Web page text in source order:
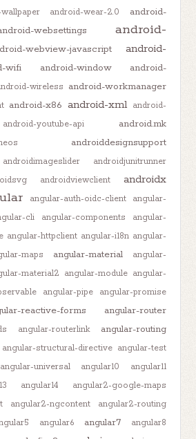
android-wear-2.0
android-
websettings
android-
webview-javascript
android-
wifi android-window
android-
wireless android-workmanager
android-x86 android-xml
android-
android-youtube-api android.mk
androiddesignsupport
androidimageslider
androidjunitrunner
androidviewclient androidx
angular-auth-oidc-client
angular-
cli angular-components
angular-
angular-httpclient angular-i18n angular-
maps angular-material
angular-
material2 angular-module angular-
angular-pipe
angular-promise
reactive-forms angular-router
angular-routerlink angular-routing
angular-structural-directive angular-test
angular-universal angular10
angular11
angular14
angular2-google-maps
angular2-ngcontent
angular2-routing
angular6 angular7
angular8